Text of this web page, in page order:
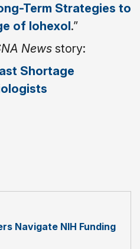
Term Strategies to
of Iohexol.”
News story:
Shortage
Navigate NIH Funding